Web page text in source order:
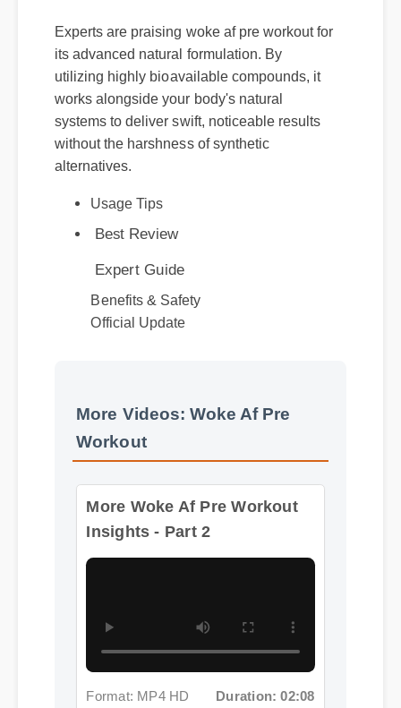
its advanced natural formulation. By
utilizing highly bioavailable compounds, it
works alongside your body's natural
systems to deliver swift, noticeable results
without the harshness of synthetic
Best Review
Expert Guide
Benefits & Safety
Insights - Part 2